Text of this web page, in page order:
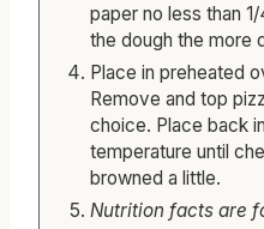
paper no less than
the dough the more
Place in preheated
Remove and top
choice. Place back
temperature until
browned a little.
Nutrition facts are